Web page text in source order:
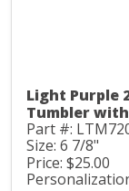
Light Purple
Tumbler
Part #:
Size: 6 7/8"
Price: $25.00